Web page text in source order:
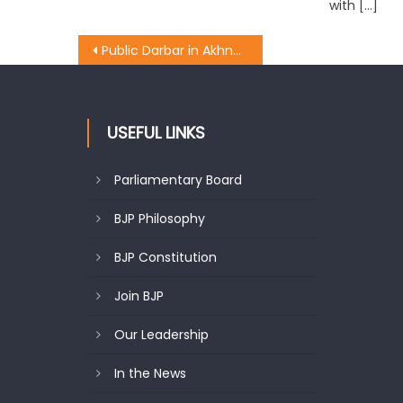
with […]
Public Darbar in Akhnoor, Deputy CM directs administration to solve public problems immediately
USEFUL LINKS
Parliamentary Board
BJP Philosophy
BJP Constitution
Join BJP
Our Leadership
In the News